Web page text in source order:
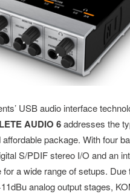
USB audio interface
AUDIO 6addresses the
package. With four
S/PDIF stereo I/O and an
a wide range of setups. Due
analog output stages,